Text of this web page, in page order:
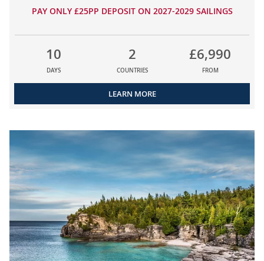
PAY ONLY £25PP DEPOSIT ON 2027-2029 SAILINGS
10
DAYS
2
COUNTRIES
£6,990
FROM
LEARN MORE